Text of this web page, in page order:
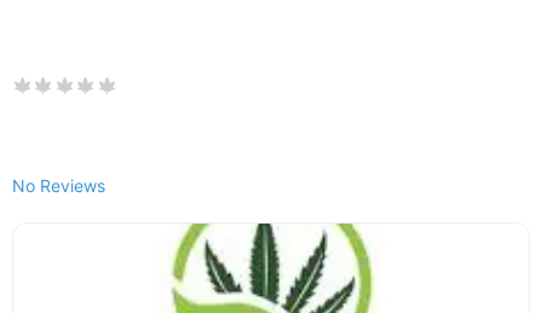
No Reviews